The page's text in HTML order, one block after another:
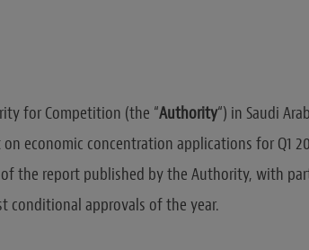
for Competition (the “Authority“) in Saudi
economic concentration applications for Q1
the report published by the Authority, with
conditional approvals of the year.